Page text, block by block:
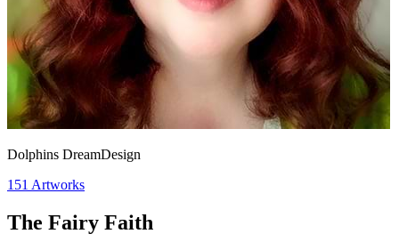
Dolphins DreamDesign
151 Artworks
The Fairy Faith